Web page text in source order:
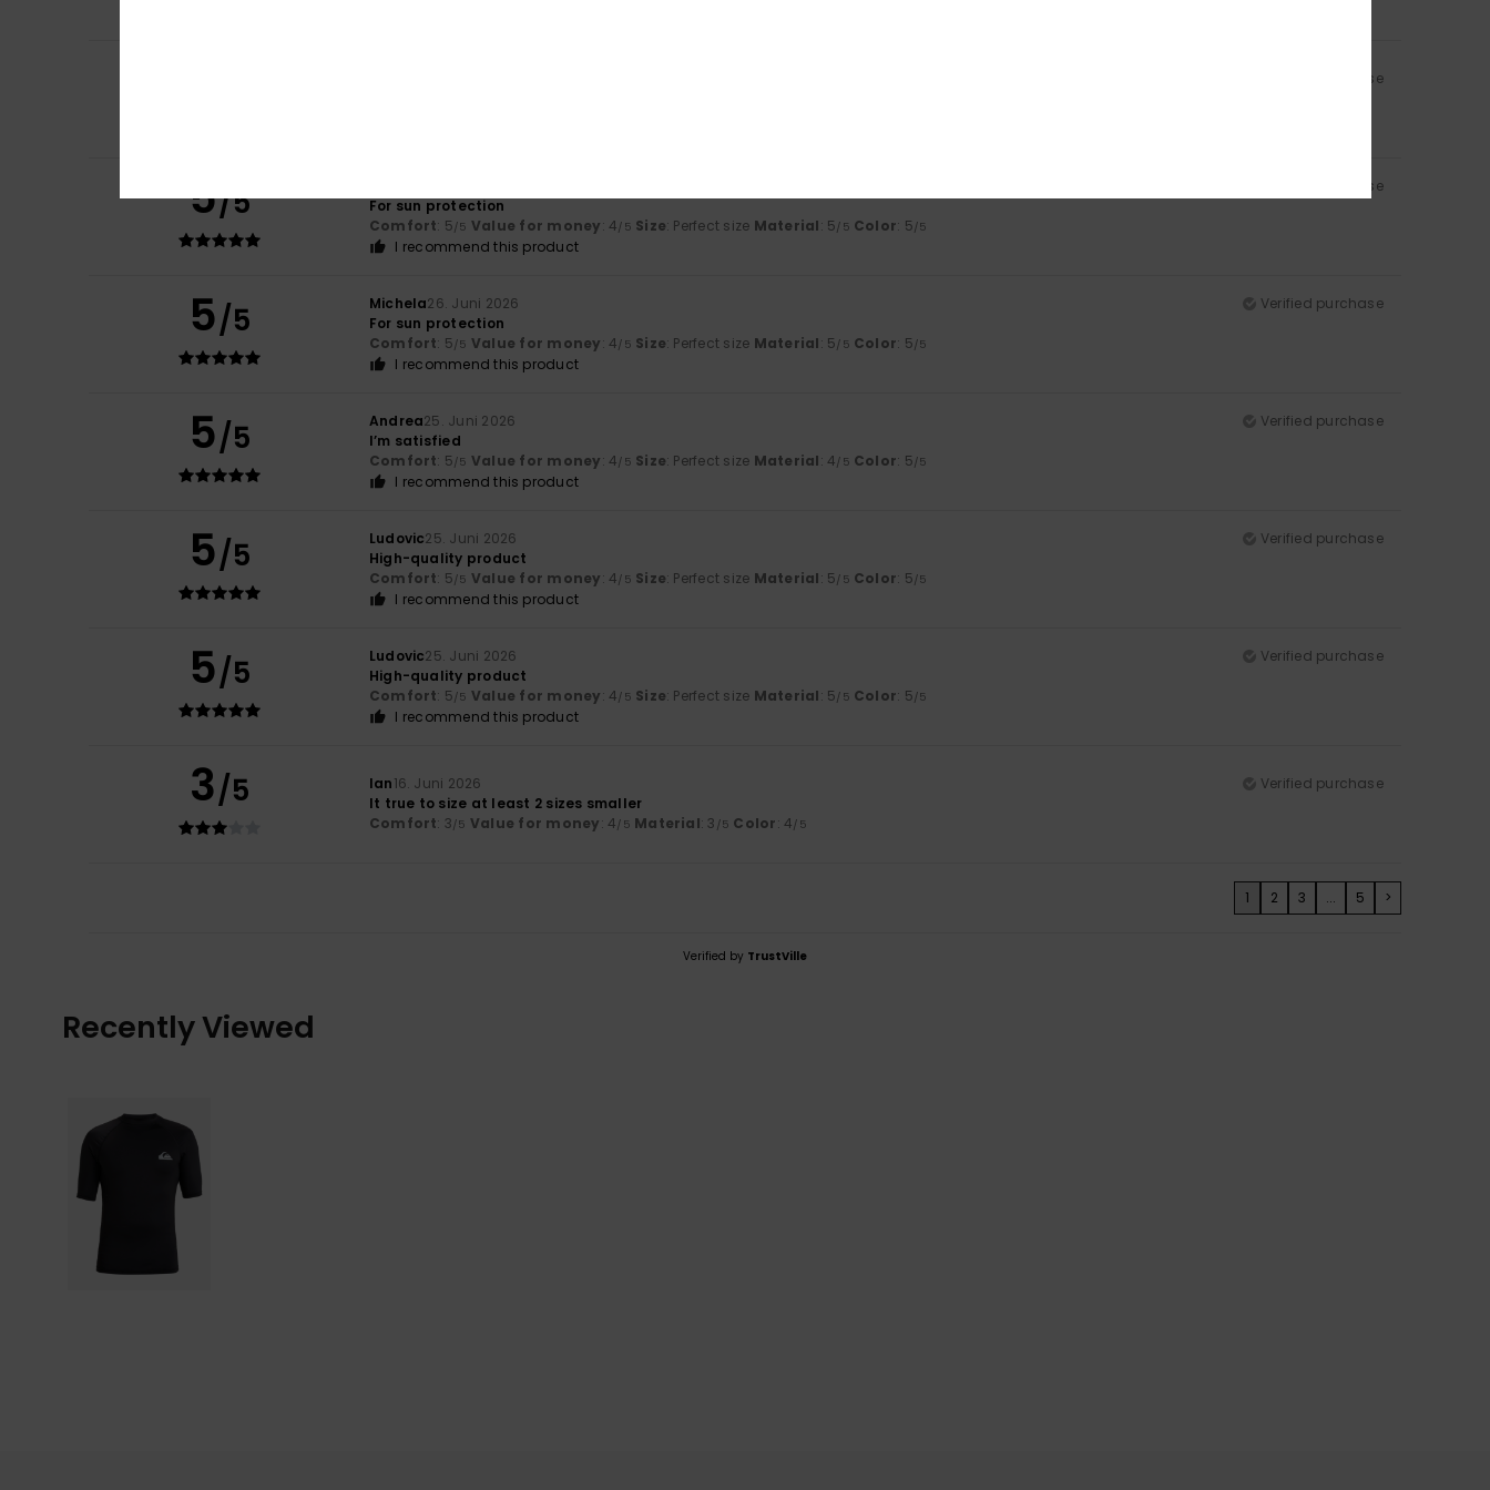
Verified purchase
5/5
Verified purchase
For sun protection
Comfort: 5/5 Value for money: 4/5 Size: Perfect size Material: 5/5 Color: 5/5
I recommend this product
5/5 Michela26. Juni 2026
Verified purchase
For sun protection
Comfort: 5/5 Value for money: 4/5 Size: Perfect size Material: 5/5 Color: 5/5
I recommend this product
5/5 Andrea25. Juni 2026
Verified purchase
I’m satisfied
Comfort: 5/5 Value for money: 4/5 Size: Perfect size Material: 4/5 Color: 5/5
I recommend this product
5/5 Ludovic25. Juni 2026
Verified purchase
High-quality product
Comfort: 5/5 Value for money: 4/5 Size: Perfect size Material: 5/5 Color: 5/5
I recommend this product
5/5 Ludovic25. Juni 2026
Verified purchase
High-quality product
Comfort: 5/5 Value for money: 4/5 Size: Perfect size Material: 5/5 Color: 5/5
I recommend this product
3/5 Ian16. Juni 2026
Verified purchase
It true to size at least 2 sizes smaller
Comfort: 3/5 Value for money: 4/5 Material: 3 /5 Color: 4/5
1 2 3 ... 5 >
Verified by TrustVille
Recently Viewed